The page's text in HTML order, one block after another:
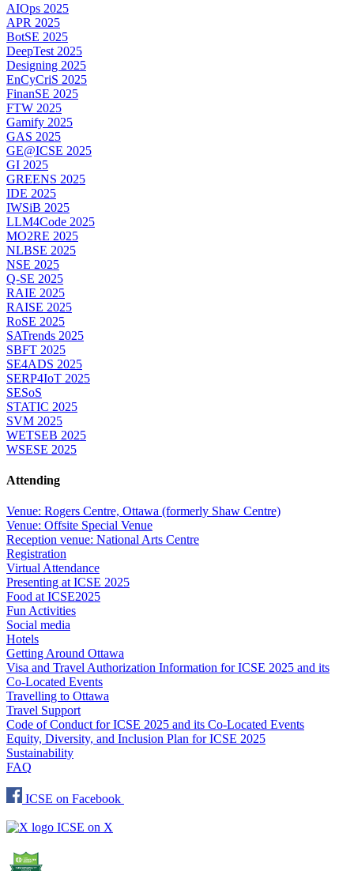
AIOps 2025
APR 2025
BotSE 2025
DeepTest 2025
Designing 2025
EnCyCriS 2025
FinanSE 2025
FTW 2025
Gamify 2025
GAS 2025
GE@ICSE 2025
GI 2025
GREENS 2025
IDE 2025
IWSiB 2025
LLM4Code 2025
MO2RE 2025
NLBSE 2025
NSE 2025
Q-SE 2025
RAIE 2025
RAISE 2025
RoSE 2025
SATrends 2025
SBFT 2025
SE4ADS 2025
SERP4IoT 2025
SESoS
STATIC 2025
SVM 2025
WETSEB 2025
WSESE 2025
Attending
Venue: Rogers Centre, Ottawa (formerly Shaw Centre)
Venue: Offsite Special Venue
Reception venue: National Arts Centre
Registration
Virtual Attendance
Presenting at ICSE 2025
Food at ICSE2025
Fun Activities
Social media
Hotels
Getting Around Ottawa
Visa and Travel Authorization Information for ICSE 2025 and its
Co-Located Events
Travelling to Ottawa
Travel Support
Code of Conduct for ICSE 2025 and its Co-Located Events
Equity, Diversity, and Inclusion Plan for ICSE 2025
Sustainability
FAQ
ICSE on Facebook
ICSE on X